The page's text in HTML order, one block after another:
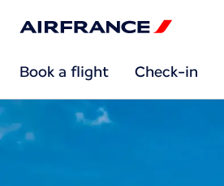
Book a flight Check-in